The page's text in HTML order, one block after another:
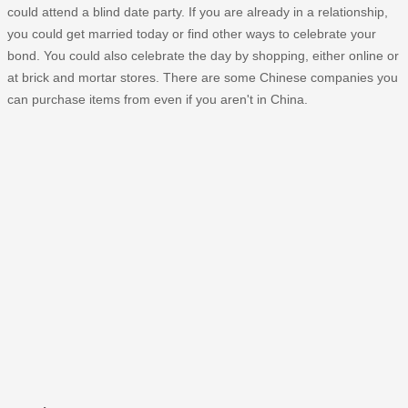
could attend a blind date party. If you are already in a relationship,
you could get married today or find other ways to celebrate your
bond. You could also celebrate the day by shopping, either online or
at brick and mortar stores. There are some Chinese companies you
can purchase items from even if you aren't in China.